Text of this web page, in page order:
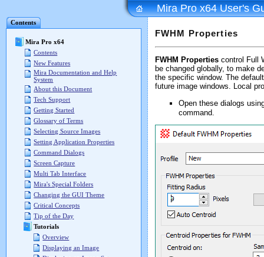
Contents
Mira Pro x64
Contents
New Features
Mira Documentation and Help
System
About this Document
Tech Support
Getting Started
Glossary of Terms
Selecting Source Images
Setting Application Properties
Command Dialogs
Screen Capture
Multi Tab Interface
Mira's Special Folders
Changing the GUI Theme
Critical Concepts
Tip of the Day
Tutorials
Overview
Displaying an Image
Mira Pro x64 User's
FWHM Properties
FWHM Properties control Full
be changed globally, to make
the specific window. The
future image windows. Local
Open these dialogs
command.